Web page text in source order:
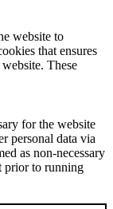
website to
that ensures
These
for the website
personal data via
as non-necessary
prior to running